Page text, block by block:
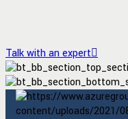
Talk with an expert